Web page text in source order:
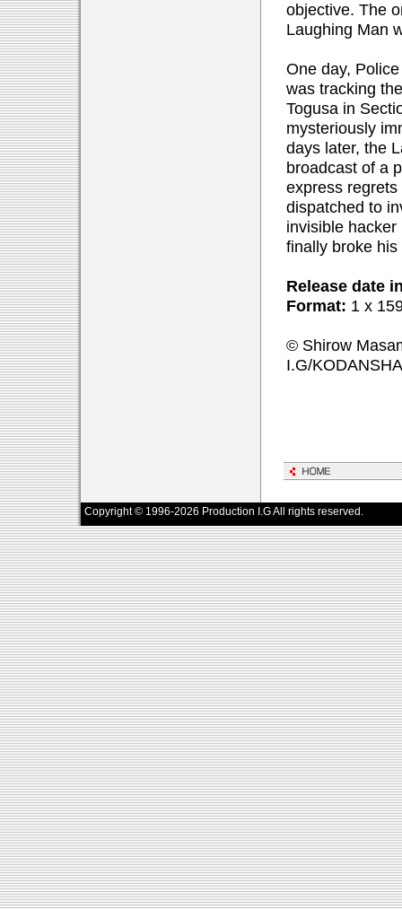
objective. The
Laughing Man
One day,
was tracking
Togusa in
mysteriously
days later, the
broadcast of a
express
dispatched to
invisible
finally broke his
Release date
Format: 1 x
© Shirow
I.G/KODANSHA
Copyright © 1996-2026 Production I.G All rights reserved.